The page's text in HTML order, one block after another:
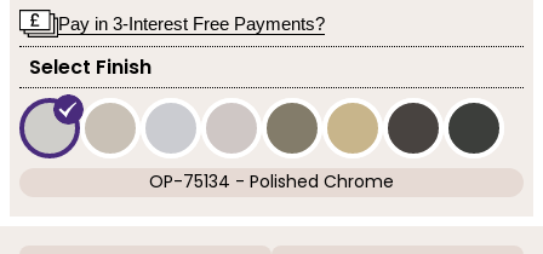
Pay in 3-Interest Free Payments?
Select Finish
OP-75134 - Polished Chrome